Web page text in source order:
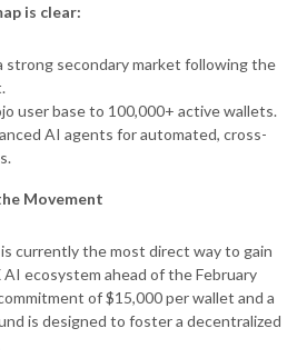
is clear:
strong secondary market following the
user base to 100,000+ active wallets.
AI agents for automated, cross-
Movement
currently the most direct way to gain
ecosystem ahead of the February
of $15,000 per wallet and a
is designed to foster a decentralized